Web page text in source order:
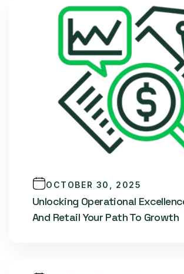
OCTOBER 30, 2025
Unlocking Operational
And Retail Your Path To Growth